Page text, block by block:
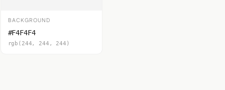
BACKGROUND
#F4F4F4
rgb(244, 244, 244)